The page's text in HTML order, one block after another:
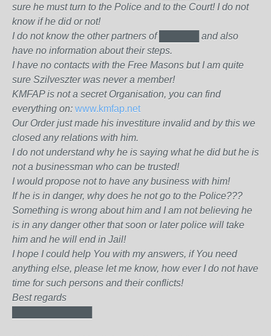
sure he must turn to the Police and to the Court! I do not
know if he did or not!
I do not know the other partners of██████ and also
have no information about their steps.
I have no contacts with the Free Masons but I am quite
sure Szilveszter was never a member!
KMFAP is not a secret Organisation, you can find
everything on: www.kmfap.net
Our Order just made his investiture invalid and by this we
closed any relations with him.
I do not understand why he is saying what he did but he is
not a businessman who can be trusted!
I would propose not to have any business with him!
If he is in danger, why does he not go to the Police???
Something is wrong about him and I am not believing he
is in any danger other that soon or later police will take
him and he will end in Jail!
I hope I could help You with my answers, if You need
anything else, please let me know, how ever I do not have
time for such persons and their conflicts!
Best regards